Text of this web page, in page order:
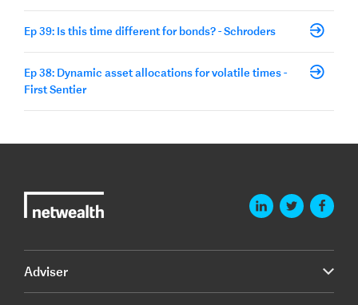
Ep 39: Is this time different for bonds? - Schroders
Ep 38: Dynamic asset allocations for volatile times -
First Sentier
Adviser